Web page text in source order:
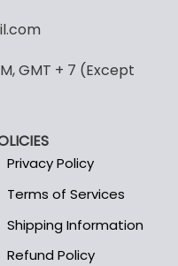
options
may
product
page
GMT + 7 (Except
Privacy Policy
Terms of Services
Shipping Information
Refund Policy